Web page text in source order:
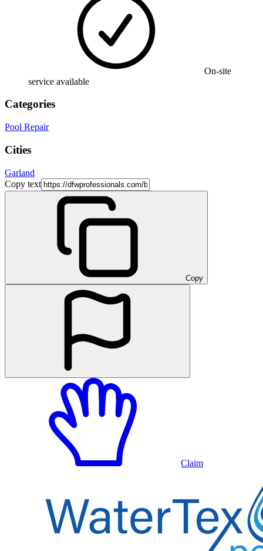
On-site
service available
Categories
Pool Repair
Cities
Garland
Copy text
Copy
Claim